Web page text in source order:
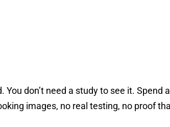
don’t need a study to see it. Spend
images, no real testing, no proof